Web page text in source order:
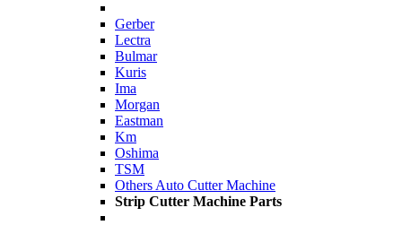
Gerber
Lectra
Bulmar
Kuris
Ima
Morgan
Eastman
Km
Oshima
TSM
Others Auto Cutter Machine
Strip Cutter Machine Parts